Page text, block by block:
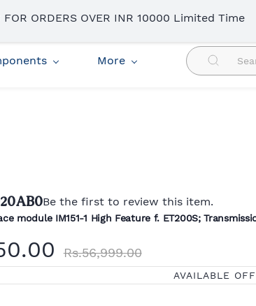
More
Be the first to review this item.
module IM151-1 High Feature f. ET200S;
Rs.56,999.00
AVAILABLE
FOR ORDERS OVER INR 10000 Limited Time